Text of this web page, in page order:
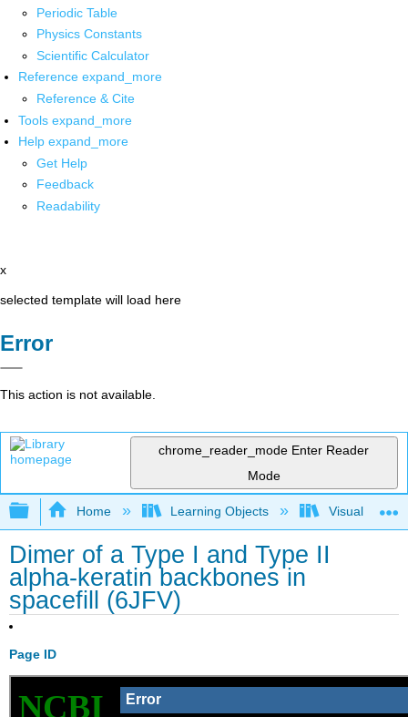
Periodic Table
Physics Constants
Scientific Calculator
Reference expand_more
Reference & Cite
Tools expand_more
Help expand_more
Get Help
Feedback
Readability
x
selected template will load here
Error
This action is not available.
chrome_reader_mode Enter Reader
Mode
Expand/collapse global hierarchy
Home Learning Objects
Dimer of a Type I and Type II
alpha-keratin backbones in
spacefill (6JFV)
Page ID